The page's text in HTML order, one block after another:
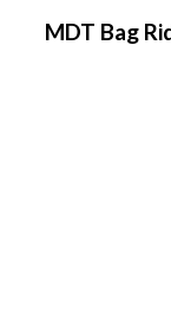
MDT Bag